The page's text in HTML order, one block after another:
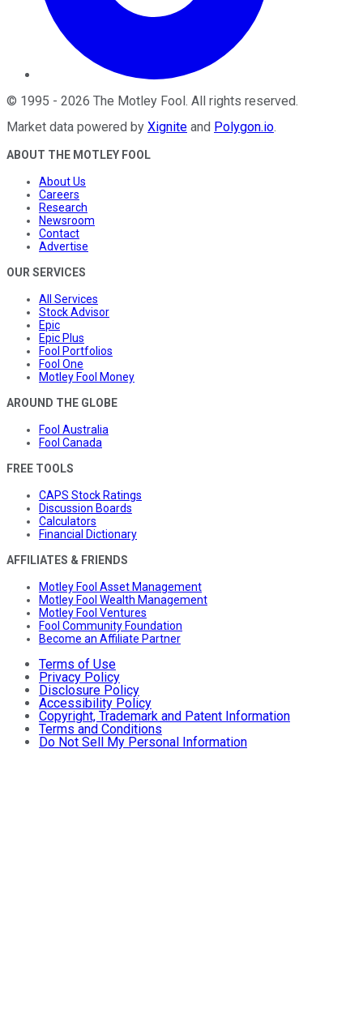
© 1995 - 2026 The Motley Fool. All rights reserved.
Market data powered by Xignite and Polygon.io.
ABOUT THE MOTLEY FOOL
About Us
Careers
Research
Newsroom
Contact
Advertise
OUR SERVICES
All Services
Stock Advisor
Epic
Epic Plus
Fool Portfolios
Fool One
Motley Fool Money
AROUND THE GLOBE
Fool Australia
Fool Canada
FREE TOOLS
CAPS Stock Ratings
Discussion Boards
Calculators
Financial Dictionary
AFFILIATES & FRIENDS
Motley Fool Asset Management
Motley Fool Wealth Management
Motley Fool Ventures
Fool Community Foundation
Become an Affiliate Partner
Terms of Use
Privacy Policy
Disclosure Policy
Accessibility Policy
Copyright, Trademark and Patent Information
Terms and Conditions
Do Not Sell My Personal Information